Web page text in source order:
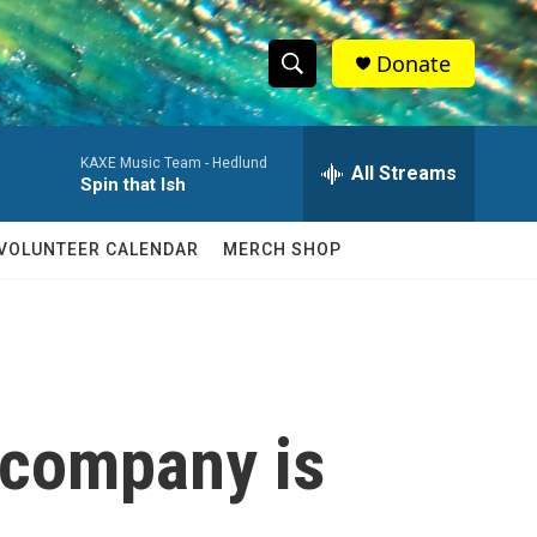
S
h
w
c
S
e
h
Q
Donate
KAXE Music Team - Hedlund
Spin that Ish All Streams
CALENDAR MERCH SHOP
is